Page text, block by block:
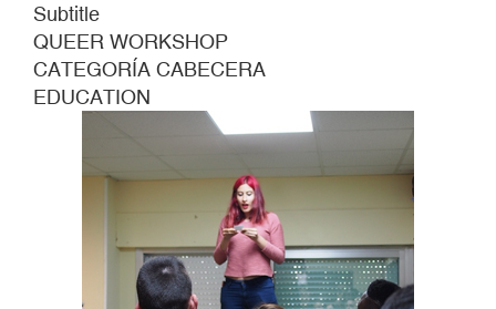
Subtitle
QUEER WORKSHOP
CATEGORÍA CABECERA
EDUCATION